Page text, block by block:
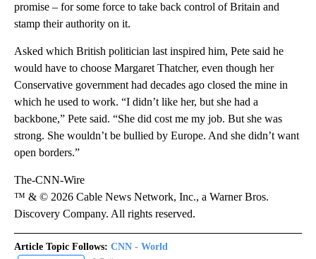
promise – for some force to take back control of Britain and
stamp their authority on it.
Asked which British politician last inspired him, Pete said he
would have to choose Margaret Thatcher, even though her
Conservative government had decades ago closed the mine in
which he used to work. “I didn’t like her, but she had a
backbone,” Pete said. “She did cost me my job. But she was
strong. She wouldn’t be bullied by Europe. And she didn’t want
open borders.”
The-CNN-Wire
™ & © 2026 Cable News Network, Inc., a Warner Bros.
Discovery Company. All rights reserved.
Article Topic Follows: CNN - World